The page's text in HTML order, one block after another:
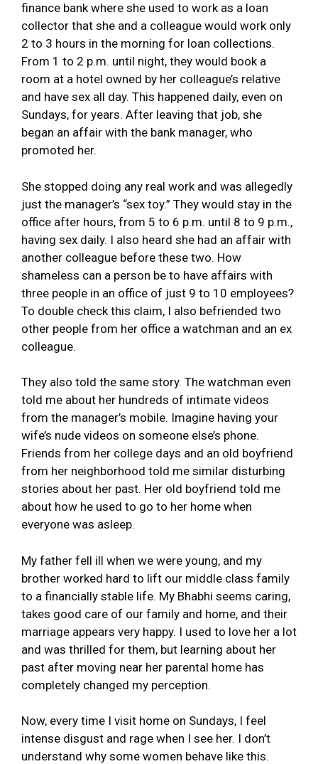
finance bank where she used to work as a loan
collector that she and a colleague would work only
2 to 3 hours in the morning for loan collections.
From 1 to 2 p.m. until night, they would book a
room at a hotel owned by her colleague’s relative
and have sex all day. This happened daily, even on
Sundays, for years. After leaving that job, she
began an affair with the bank manager, who
promoted her.
She stopped doing any real work and was allegedly
just the manager’s “sex toy.” They would stay in the
office after hours, from 5 to 6 p.m. until 8 to 9 p.m.,
having sex daily. I also heard she had an affair with
another colleague before these two. How
shameless can a person be to have affairs with
three people in an office of just 9 to 10 employees?
To double check this claim, I also befriended two
other people from her office a watchman and an ex
colleague.
They also told the same story. The watchman even
told me about her hundreds of intimate videos
from the manager’s mobile. Imagine having your
wife’s nude videos on someone else’s phone.
Friends from her college days and an old boyfriend
from her neighborhood told me similar disturbing
stories about her past. Her old boyfriend told me
about how he used to go to her home when
everyone was asleep.
My father fell ill when we were young, and my
brother worked hard to lift our middle class family
to a financially stable life. My Bhabhi seems caring,
takes good care of our family and home, and their
marriage appears very happy. I used to love her a lot
and was thrilled for them, but learning about her
past after moving near her parental home has
completely changed my perception.
Now, every time I visit home on Sundays, I feel
intense disgust and rage when I see her. I don’t
understand why some women behave like this.